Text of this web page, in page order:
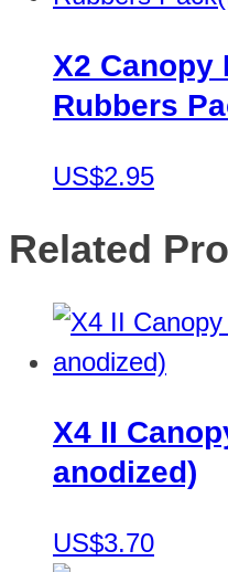
X2 Canopy
Rubbers
US$2.95
Related
X4 II
anodized)
US$3.70